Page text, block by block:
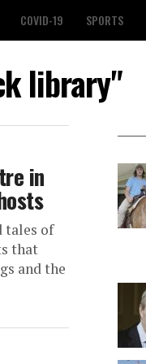
COVID-19 SPORTS
library"
in
tales of
that
and the